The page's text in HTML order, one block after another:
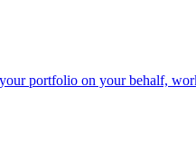
portfolio on your behalf,